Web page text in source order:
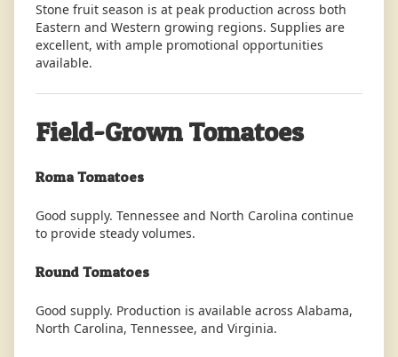
Stone fruit season is at peak production across both
Eastern and Western growing regions. Supplies are
excellent, with ample promotional opportunities
available.
Field-Grown Tomatoes
Roma Tomatoes
Good supply. Tennessee and North Carolina continue
to provide steady volumes.
Round Tomatoes
Good supply. Production is available across Alabama,
North Carolina, Tennessee, and Virginia.